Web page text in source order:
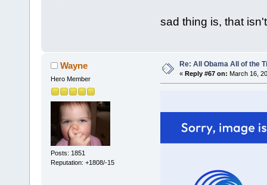
sad thing is, that
Wayne
Hero Member
Posts: 1851
Reputation: +1808/-15
Re: All Obama All of the
« Reply #67 on: March 16,